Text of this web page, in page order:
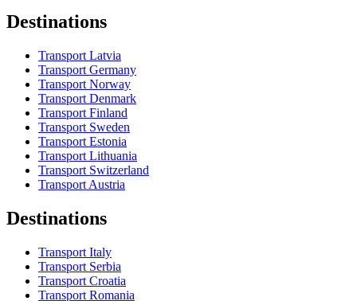
Destinations
Transport Latvia
Transport Germany
Transport Norway
Transport Denmark
Transport Finland
Transport Sweden
Transport Estonia
Transport Lithuania
Transport Switzerland
Transport Austria
Destinations
Transport Italy
Transport Serbia
Transport Croatia
Transport Romania